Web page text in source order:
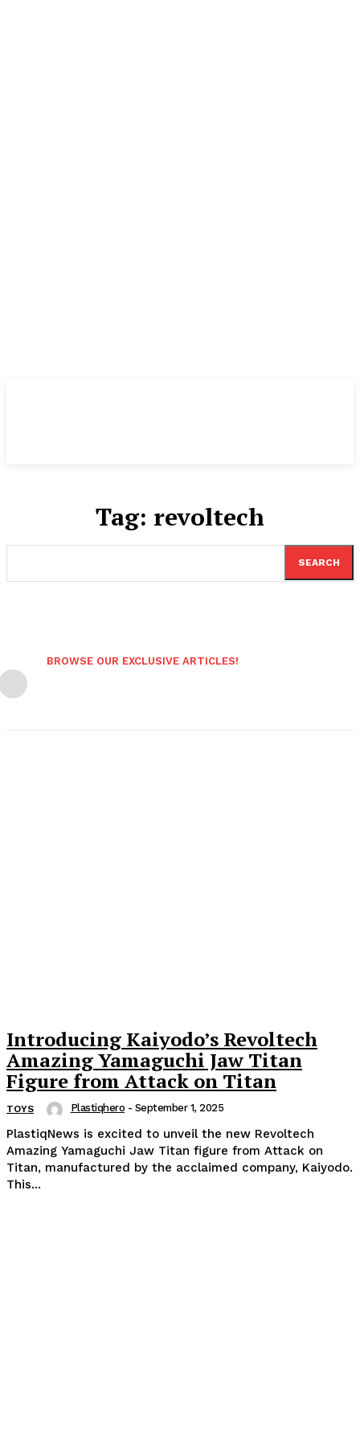
Tag: revoltech
SEARCH
BROWSE OUR EXCLUSIVE ARTICLES!
Introducing Kaiyodo’s Revoltech
Amazing Yamaguchi Jaw Titan
Figure from Attack on Titan
TOYS Plastiqhero - September 1, 2025
PlastiqNews is excited to unveil the new Revoltech
Amazing Yamaguchi Jaw Titan figure from Attack on
Titan, manufactured by the acclaimed company, Kaiyodo.
This...